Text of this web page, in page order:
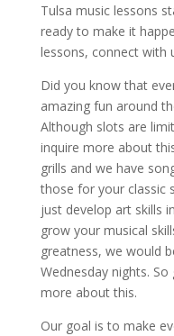
Tulsa music lessons
ready to make it
lessons, connect with
Did you know that
amazing fun around
Although slots are
inquire more about
grills and we have
those for your classic
just develop art skills
grow your musical
greatness, we would
Wednesday nights.
more about this.
Our goal is to make